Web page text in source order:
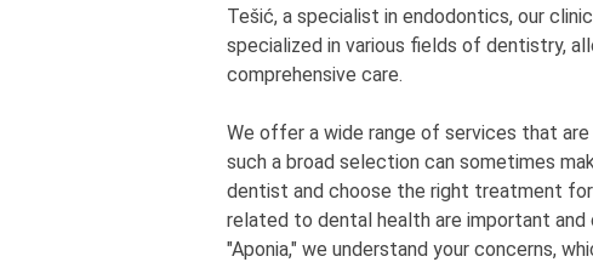
Tešić, a specialist in endodontics, our
specialized in various fields of dentistry,
comprehensive care.
We offer a wide range of services that
such a broad selection can sometimes
dentist and choose the right treatment
related to dental health are important
"Aponia," we understand your concerns,